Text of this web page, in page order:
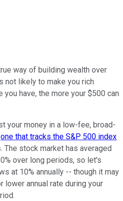
way of building wealth over
not likely to make you rich
have, the more your $500 can
your money in a low-fee, broad-
one that tracks the S&P 500 index
stock market has averaged
over long periods, so let's
at 10% annually -- though it may
lower annual rate during your